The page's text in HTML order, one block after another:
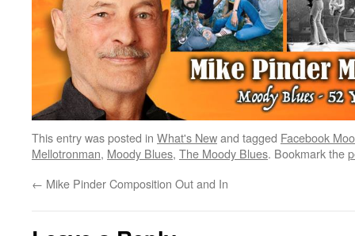
This entry was posted in What's Newand tagged Facebook
Mellotronman, Moody Blues, The Moody Blues. Bookmark the
← Mike Pinder Composition Out and In